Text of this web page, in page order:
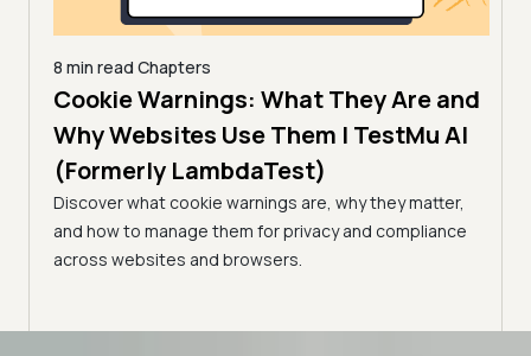
8 min read Chapters
Cookie Warnings: What They Are and
Why Websites Use Them | TestMu AI
(Formerly LambdaTest)
Discover what cookie warnings are, why they matter,
and how to manage them for privacy and compliance
across websites and browsers.